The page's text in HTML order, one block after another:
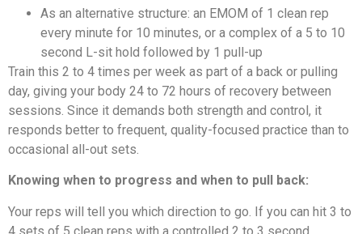
As an alternative structure: an EMOM of 1 clean rep
every minute for 10 minutes, or a complex of a 5 to 10
second L-sit hold followed by 1 pull-up
Train this 2 to 4 times per week as part of a back or pulling
day, giving your body 24 to 72 hours of recovery between
sessions. Since it demands both strength and control, it
responds better to frequent, quality-focused practice than to
occasional all-out sets.
Knowing when to progress and when to pull back:
Your reps will tell you which direction to go. If you can hit 3 to